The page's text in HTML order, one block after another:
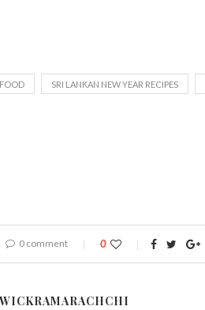
SRI LANKAN NEW YEAR RECIPES
0 comment 0